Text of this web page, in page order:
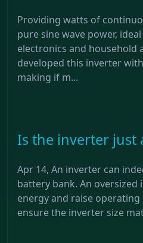
Providing watts of
pure sine wave power,
electronics and household
developed this inverter
making if m...
Is the inverter just
Apr 14, An inverter can
battery bank. An
energy and raise operating
ensure the inverter size